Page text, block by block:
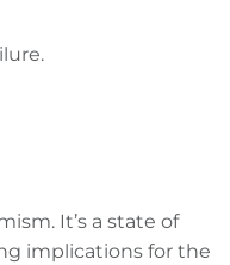
It’s a state of
implications for the